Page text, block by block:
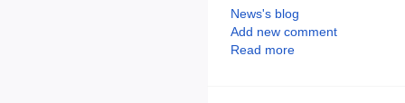
News's blog
Add new comment
Read more